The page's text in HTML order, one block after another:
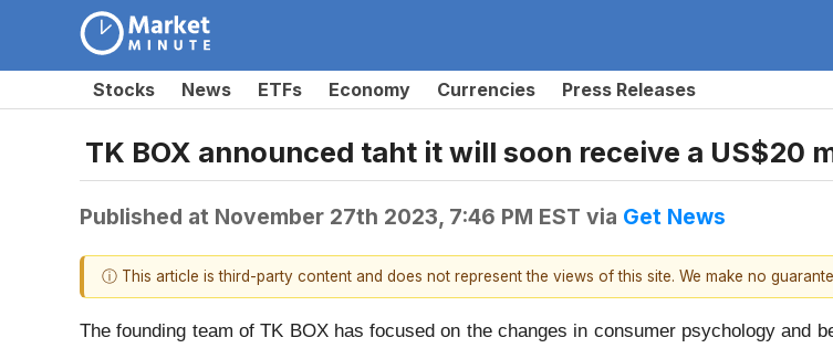
Stocks News ETFs Economy Currencies Press Releases
TK BOX announced taht it will soon receive a US$20
Published at November 27th 2023, 7:46 PM EST via Get News
ⓘ This article is third-party content and does not represent the views of this site. We make no
The founding team of TK BOX has focused on the changes in consumer psychology and